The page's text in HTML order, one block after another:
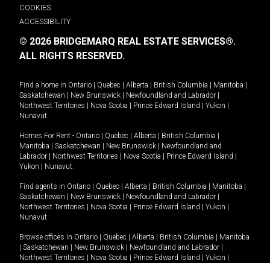
COOKIES
ACCESSIBILITY
© 2026 BRIDGEMARQ REAL ESTATE SERVICES®.
ALL RIGHTS RESERVED.
Find a home in Ontario Quebec Alberta British Columbia Manitoba
Saskatchewan
New Brunswick Newfoundland and Labrador
Northwest Territories
Nova Scotia Prince Edward Island Yukon
Nunavut.
Homes For Rent - Ontario Quebec Alberta British Columbia
Manitoba
Saskatchewan New Brunswick
Newfoundland and
Labrador
Northwest Territories Nova Scotia Prince Edward Island
Yukon
Nunavut.
Find agents in Ontario Quebec Alberta British Columbia Manitoba
Saskatchewan
New Brunswick Newfoundland and Labrador
Northwest Territories
Nova Scotia Prince Edward Island Yukon
Nunavut
Browse offices in Ontario Quebec Alberta British Columbia
Manitoba
Saskatchewan New Brunswick Newfoundland and Labrador
Northwest Territories
Nova Scotia Prince Edward Island Yukon